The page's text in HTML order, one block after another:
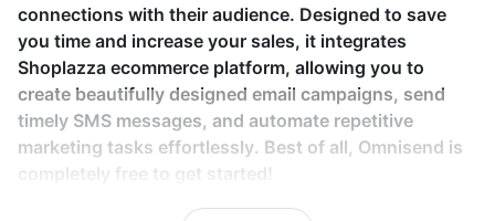
connections with their audience. Designed to save
you time and increase your sales, it integrates
Shoplazza ecommerce platform, allowing you to
create beautifully designed email campaigns, send
timely SMS messages, and automate repetitive
marketing tasks effortlessly. Best of all, Omnisend is
completely free to get started!